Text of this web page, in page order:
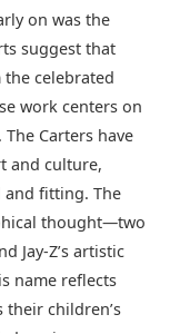
on was the
suggest that
the celebrated
work centers on
Carters have
and culture,
fitting. The
thought—two
Jay-Z’s artistic
name reflects
children’s